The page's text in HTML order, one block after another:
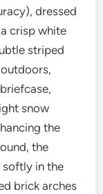
dressed
crisp white
striped
snow
the
the
softly in the
brick arches